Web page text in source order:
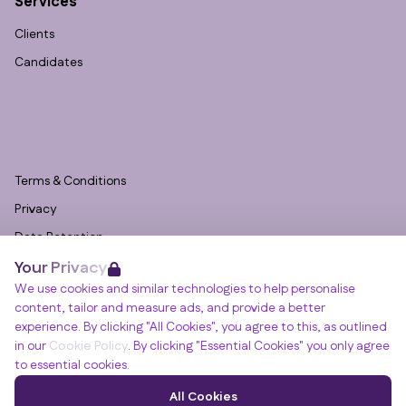
Your Privacy
We use cookies and similar technologies to help personalise
content, tailor and measure ads, and provide a better
experience. By clicking "All Cookies", you agree to this, as outlined
in our Cookie Policy. By clicking "Essential Cookies" you only agree
to essential cookies.
All Cookies
Clients
Candidates
Terms & Conditions
Privacy
Data Retention
Cookies
Accessibility
Modern Slavery Statement
Open Government Licence v3.0
PNG Tax Strategy
Winslade House, Winslade Park, Manor Drive,